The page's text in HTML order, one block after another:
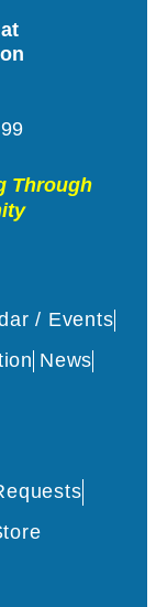
Through
/ Events
News